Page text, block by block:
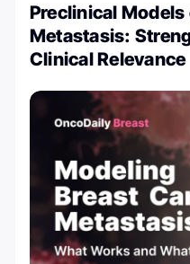
Preclinical
Metastasis:
Clinical Relevance